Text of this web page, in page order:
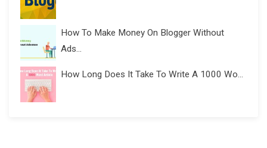
How To Make Money On Blogger Without
Ads...
How Long Does It Take To Write A 1000 Wo...